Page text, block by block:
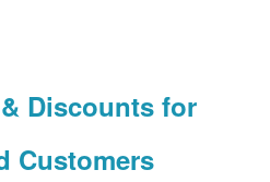
Discounts for
Customers